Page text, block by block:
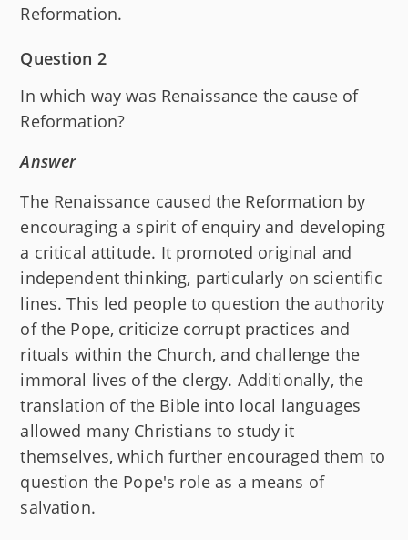
Reformation.
Question 2
In which way was Renaissance the cause of
Reformation?
Answer
The Renaissance caused the Reformation by
encouraging a spirit of enquiry and developing
a critical attitude. It promoted original and
independent thinking, particularly on scientific
lines. This led people to question the authority
of the Pope, criticize corrupt practices and
rituals within the Church, and challenge the
immoral lives of the clergy. Additionally, the
translation of the Bible into local languages
allowed many Christians to study it
themselves, which further encouraged them to
question the Pope's role as a means of
salvation.